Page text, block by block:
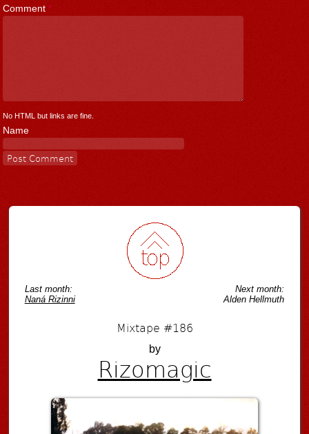
Comment *
No HTML but links are fine.
Name
Last month:
Naná Rizinni
Next month:
Alden Hellmuth
Mixtape #186
by
Rizomagic